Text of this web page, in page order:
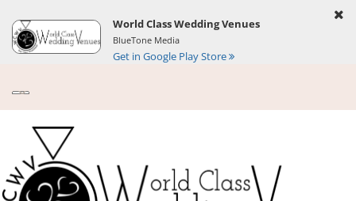
World Class Wedding Venues
BlueTone Media
Get in Google Play Store